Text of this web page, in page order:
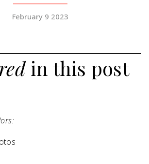
February 9 2023
in this post